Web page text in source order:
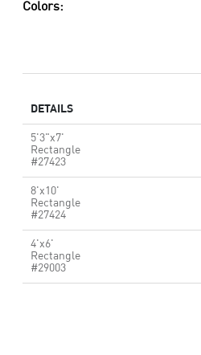
Colors:
DETAILS
5'3"x7'
Rectangle
#27423
8'x10'
Rectangle
#27424
4'x6'
Rectangle
#29003